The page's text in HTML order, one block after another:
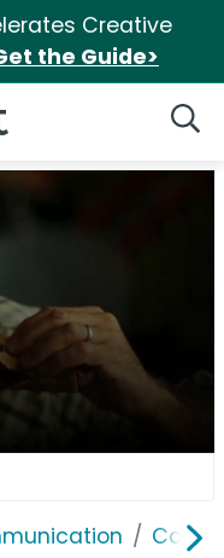
Creative
the Guide>
Cable,